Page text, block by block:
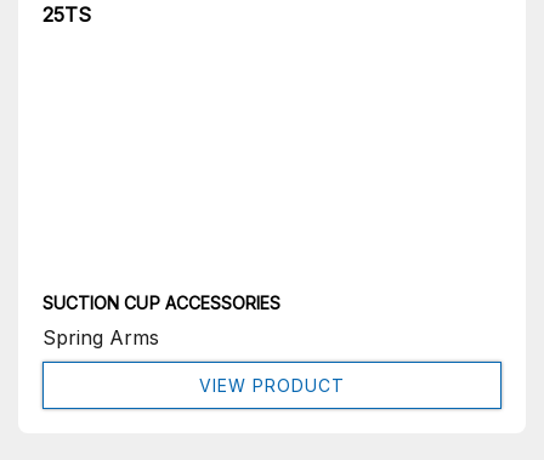
25TS
SUCTION CUP ACCESSORIES
Spring Arms
VIEW PRODUCT